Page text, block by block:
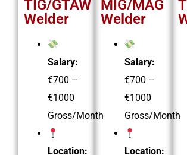
TIG/GTAW
Welder
Salary:
€700 –
€1000
Gross/Month
Location:
MIG/MAG
Welder
Salary:
€700 –
€1000
Gross/Month
Location: